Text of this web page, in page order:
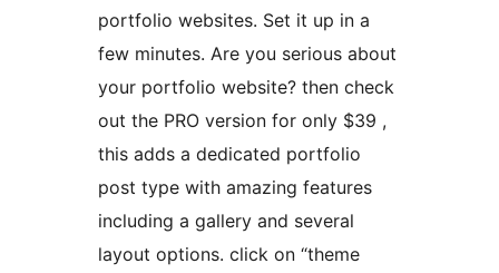
portfolio websites. Set it up in a
few minutes. Are you serious about
your portfolio website? then check
out the PRO version for only $39 ,
this adds a dedicated portfolio
post type with amazing features
including a gallery and several
layout options. click on “theme